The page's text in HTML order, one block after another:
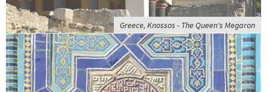
Greece, Knossos - The Queen's Megaron